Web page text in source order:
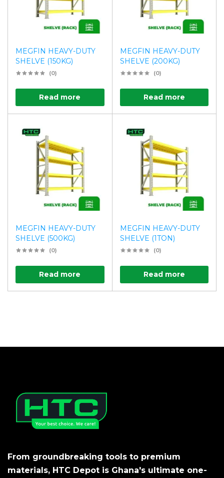
MEGFIN HEAVY-DUTY
SHELVE (150KG)
(0)
Read more
MEGFIN HEAVY-DUTY
SHELVE (200KG)
(0)
Read more
MEGFIN HEAVY-DUTY
SHELVE (500KG)
(0)
Read more
MEGFIN HEAVY-DUTY
SHELVE (1TON)
(0)
Read more
From groundbreaking tools to premium
materials, HTC Depot is Ghana's ultimate one-